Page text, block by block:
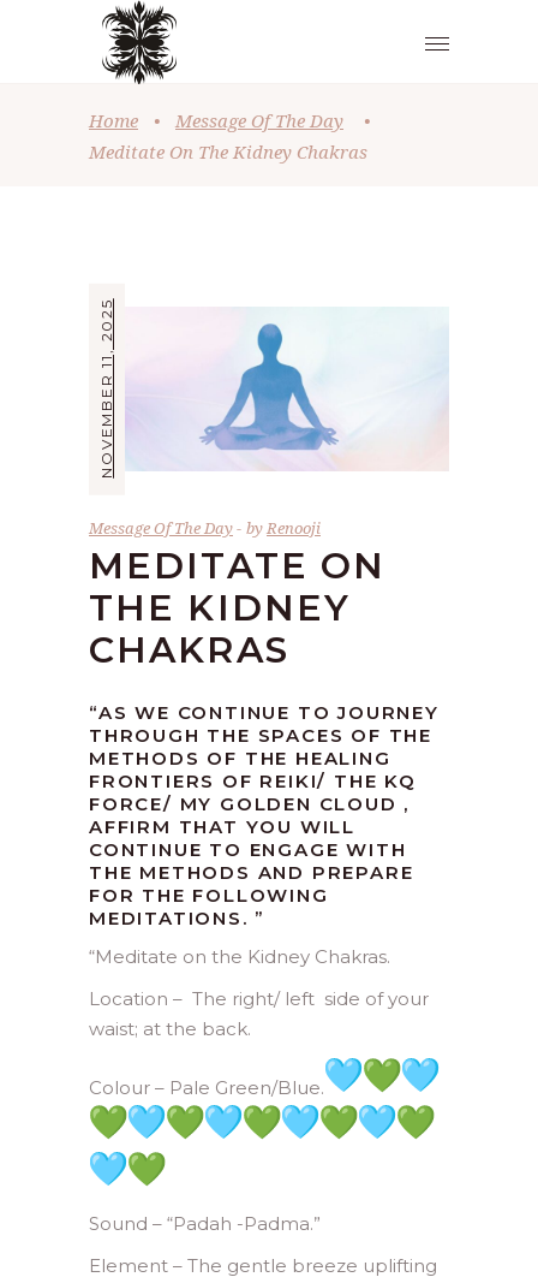
Home • Message Of The Day
•
Meditate On The Kidney Chakras
NOVEMBER 11, 2025
Message Of The Day byRenooji
MEDITATE ON
THE KIDNEY
CHAKRAS
“AS WE CONTINUE TO JOURNEY
THROUGH THE SPACES OF THE
METHODS OF THE HEALING
FRONTIERS OF REIKI/ THE KQ
FORCE/ MY GOLDEN CLOUD ,
AFFIRM THAT YOU WILL
CONTINUE TO ENGAGE WITH
THE METHODS AND PREPARE
FOR THE FOLLOWING
MEDITATIONS. ”
“Meditate on the Kidney Chakras.
Location – The right/ left side of your
waist; at the back.
Colour – Pale Green/Blue.
Sound – “Padah -Padma.”
Element – The gentle breeze uplifting